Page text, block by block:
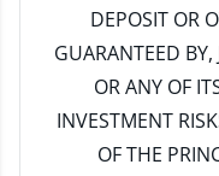
DEPOSIT OR
GUARANTEED
OR ANY OF
INVESTMENT
OF THE